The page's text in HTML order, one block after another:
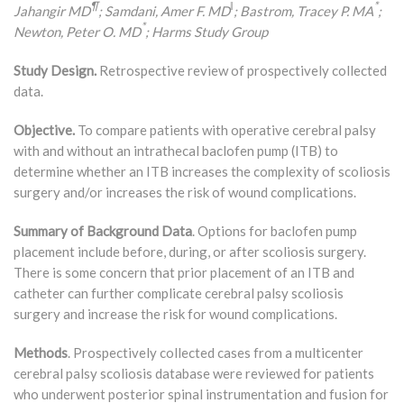
Jahangir MD¶; Samdani, Amer F. MD‖; Bastrom, Tracey P. MA*;
Newton, Peter O. MD*; Harms Study Group
Study Design. Retrospective review of prospectively collected
data.
Objective. To compare patients with operative cerebral palsy
with and without an intrathecal baclofen pump (ITB) to
determine whether an ITB increases the complexity of scoliosis
surgery and/or increases the risk of wound complications.
Summary of Background Data. Options for baclofen pump
placement include before, during, or after scoliosis surgery.
There is some concern that prior placement of an ITB and
catheter can further complicate cerebral palsy scoliosis
surgery and increase the risk for wound complications.
Methods. Prospectively collected cases from a multicenter
cerebral palsy scoliosis database were reviewed for patients
who underwent posterior spinal instrumentation and fusion for